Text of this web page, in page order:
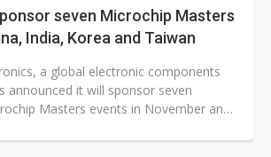
seven Microchip Masters
India, Korea and Taiwan
a global electronic components
announced it will sponsor seven
Masters events in November and